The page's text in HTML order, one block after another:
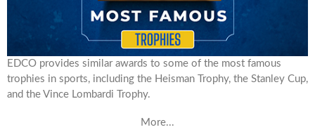
EDCO provides similar awards to some of the most famous
trophies in sports, including the Heisman Trophy, the Stanley Cup,
and the Vince Lombardi Trophy.
More...